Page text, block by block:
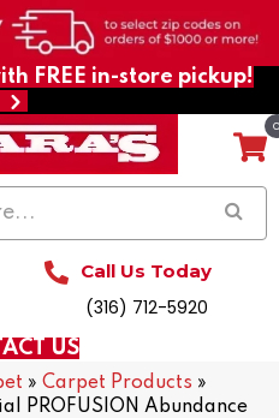
FREE in-store pickup!
Call Us Today
(316) 712-5920
US
» Carpet Products »
PROFUSION Abundance